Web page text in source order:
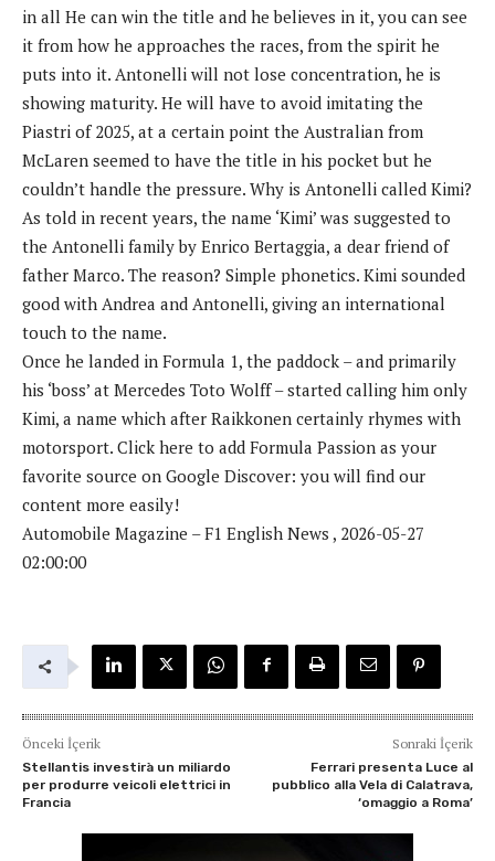
in all He can win the title and he believes in it, you can see
it from how he approaches the races, from the spirit he
puts into it. Antonelli will not lose concentration, he is
showing maturity. He will have to avoid imitating the
Piastri of 2025, at a certain point the Australian from
McLaren seemed to have the title in his pocket but he
couldn’t handle the pressure. Why is Antonelli called Kimi?
As told in recent years, the name ‘Kimi’ was suggested to
the Antonelli family by Enrico Bertaggia, a dear friend of
father Marco. The reason? Simple phonetics. Kimi sounded
good with Andrea and Antonelli, giving an international
touch to the name.
Once he landed in Formula 1, the paddock – and primarily
his ‘boss’ at Mercedes Toto Wolff – started calling him only
Kimi, a name which after Raikkonen certainly rhymes with
motorsport. Click here to add Formula Passion as your
favorite source on Google Discover: you will find our
content more easily!
Automobile Magazine – F1 English News , 2026-05-27
02:00:00
Önceki İçerik
Stellantis investirà un miliardo
per produrre veicoli elettrici in
Francia
Sonraki İçerik
Ferrari presenta Luce al
pubblico alla Vela di Calatrava,
‘omaggio a Roma’